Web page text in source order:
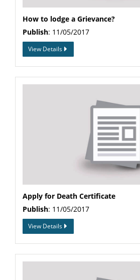
How to lodge a Grievance?
Publish: 11/05/2017
View Details
Apply for Death Certificate
Publish: 11/05/2017
View Details